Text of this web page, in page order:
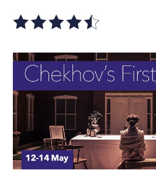
FILM
CONTACT